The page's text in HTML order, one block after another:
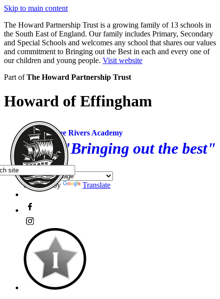
Skip to main content
The Howard Partnership Trust is a growing family of 13 schools in
the South East of England. Our family includes Primary, Secondary
and Special Schools and welcomes any school that shares our values
and commitment to Bringing out the Best in each and every one of
our children and young people. Visit website
Part ofThe Howard Partnership Trust
Howard of Effingham
Three Rivers Academy
"Bringing out the best"
Powered by Translate